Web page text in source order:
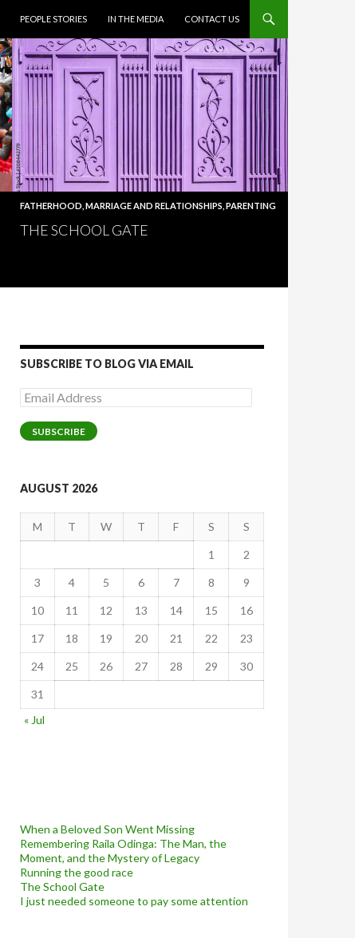
PEOPLE STORIES IN THE MEDIA CONTACT US
FATHERHOOD MARRIAGE AND RELATIONSHIPS PARENTING
THE SCHOOL GATE
SUBSCRIBE TO BLOG VIA EMAIL
Email
Address
SUBSCRIBE
AUGUST 2026
M T W T F S S
1 2
3 4 5 6 7 8 9
10 11 12 13 14 15 16
17 18 19 20 21 22 23
24 25 26 27 28 29 30
31
« Jul
When a Beloved Son Went Missing
Remembering Raila Odinga: The Man, the
Moment, and the Mystery of Legacy
Running the good race
The School Gate
I just needed someone to pay some attention